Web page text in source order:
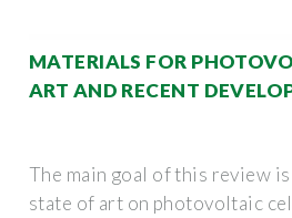
MATERIALS FOR
ART AND RECENT
The main goal of this review
state of art on photovoltaic